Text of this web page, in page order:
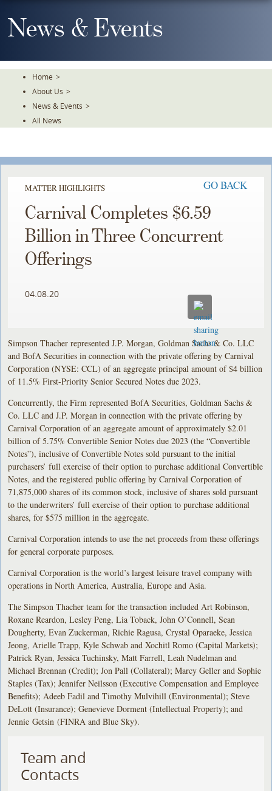
To
TheNews & Events
Home >
About Us >
News & Events >
All News
MATTER HIGHLIGHTS GO BACK
Carnival Completes $6.59
Billion in Three Concurrent
Offerings
04.08.20
Simpson Thacher represented J.P. Morgan, Goldman Sachs & Co. LLC
and BofA Securities in connection with the private offering by Carnival
Corporation (NYSE: CCL) of an aggregate principal amount of $4 billion
of 11.5% First-Priority Senior Secured Notes due 2023.
Concurrently, the Firm represented BofA Securities, Goldman Sachs &
Co. LLC and J.P. Morgan in connection with the private offering by
Carnival Corporation of an aggregate amount of approximately $2.01
billion of 5.75% Convertible Senior Notes due 2023 (the “Convertible
Notes”), inclusive of Convertible Notes sold pursuant to the initial
purchasers’ full exercise of their option to purchase additional Convertible
Notes, and the registered public offering by Carnival Corporation of
71,875,000 shares of its common stock, inclusive of shares sold pursuant
to the underwriters’ full exercise of their option to purchase additional
shares, for $575 million in the aggregate.
Carnival Corporation intends to use the net proceeds from these offerings
for general corporate purposes.
Carnival Corporation is the world’s largest leisure travel company with
operations in North America, Australia, Europe and Asia.
The Simpson Thacher team for the transaction included Art Robinson,
Roxane Reardon, Lesley Peng, Lia Toback, John O’Connell, Sean
Dougherty, Evan Zuckerman, Richie Ragusa, Crystal Oparaeke, Jessica
Jeong, Arielle Trapp, Kyle Schwab and Xochitl Romo (Capital Markets);
Patrick Ryan, Jessica Tuchinsky, Matt Farrell, Leah Nudelman and
Michael Brennan (Credit); Jon Pall (Collateral); Marcy Geller and Sophie
Staples (Tax); Jennifer Neilsson (Executive Compensation and Employee
Benefits); Adeeb Fadil and Timothy Mulvihill (Environmental); Steve
DeLott (Insurance); Genevieve Dorment (Intellectual Property); and
Jennie Getsin (FINRA and Blue Sky).
Team and
Contacts